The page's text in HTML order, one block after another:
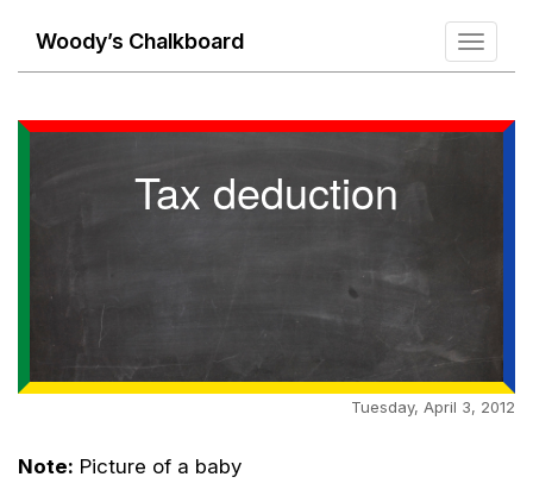
Toggle
Woody’s Chalkboard
Tax deduction
Tuesday, April 3, 2012
Note: Picture of a baby